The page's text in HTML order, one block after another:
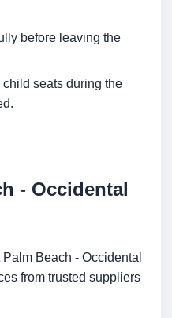
before leaving the
seats during the
- Occidental
Beach - Occidental
from trusted suppliers